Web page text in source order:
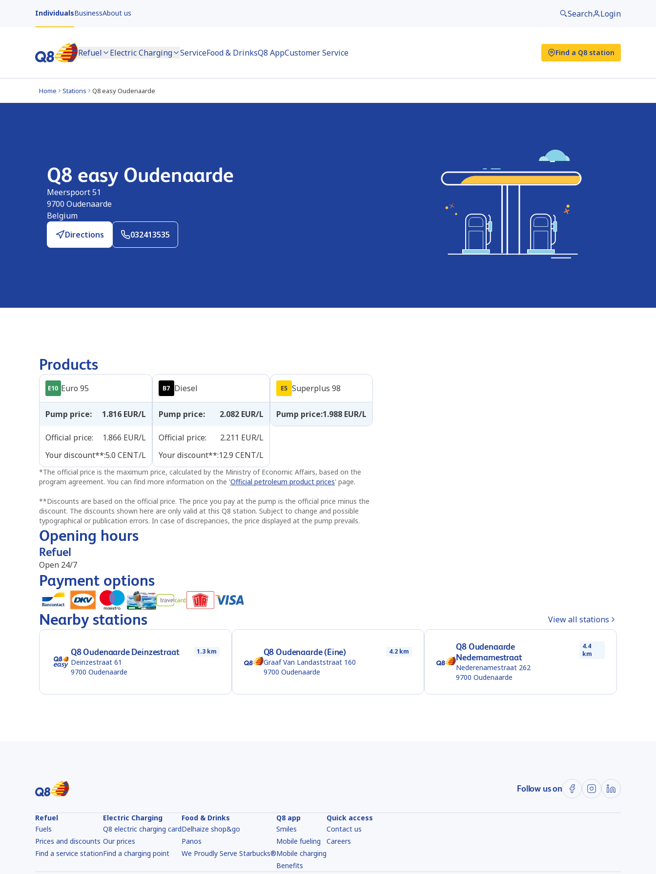
IndividualsBusinessAbout us Search Login
Refuel Electric Charging ServiceFood & DrinksQ8 AppCustomer Service Find a Q8 station
Home Stations Q8 easy Oudenaarde
Q8 easy Oudenaarde
Meerspoort 51
9700 Oudenaarde
Belgium
Directions
032413535
Products
Euro 95
Pump price: 1.816 EUR/L
Official price: 1.866 EUR/L
Your discount**:5.0 CENT/L
Diesel
Pump price: 2.082 EUR/L
Official price: 2.211 EUR/L
Your discount**:12.9 CENT/L
Superplus 98
Pump price:1.988 EUR/L
*The official price is the maximum price, calculated by the Ministry of Economic Affairs, based on the
program agreement. You can find more information on the 'Official petroleum product prices' page.
**Discounts are based on the official price. The price you pay at the pump is the official price minus the
discount. The discounts shown here are only valid at this Q8 station. Subject to change and possible
typographical or publication errors. In case of discrepancies, the price displayed at the pump prevails.
Opening hours
Refuel
Open 24/7
Payment options
Nearby stations View all stations
Q8 Oudenaarde Deinzestraat 1.3 km
Deinzestraat 61
9700 Oudenaarde
Q8 Oudenaarde (Eine) 4.2 km
Graaf Van Landaststraat 160
9700 Oudenaarde
Q8 Oudenaarde
Nedernamestraat
4.4
km
Nederenamestraat 262
9700 Oudenaarde
Follow us on
Refuel
Fuels
Prices and discounts
Find a service station
Electric Charging
Q8 electric charging card
Our prices
Find a charging point
Food & Drinks
Delhaize shop&go
Panos
We Proudly Serve Starbucks®
Q8 app
Smiles
Mobile fueling
Mobile charging
Benefits
Quick access
Contact us
Careers